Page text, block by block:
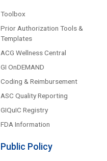
Toolbox
Prior Authorization Tools &
Templates
ACG Wellness Central
GI OnDEMAND
Coding & Reimbursement
ASC Quality Reporting
GIQuIC Registry
FDA Information
Public Policy